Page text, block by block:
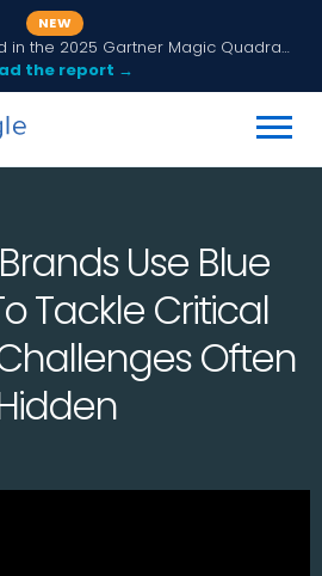
NEW
Blue Triangle recognized in the 2025 Gartner Magic Quadrant for Digital Experience Monitoring
the report →
Use Blue
Tackle Critical
Often